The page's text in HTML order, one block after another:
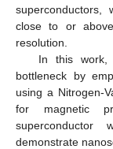
superconductors,
close to or
resolution.
In this work,
bottleneck by
using a Nitrogen-
for magnetic
superconductor
demonstrate